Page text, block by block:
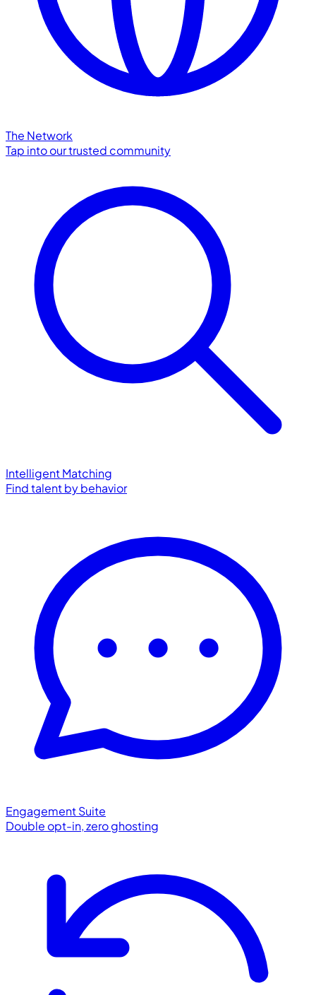
The Network
Tap into our trusted community
Intelligent Matching
Find talent by behavior
Engagement Suite
Double opt-in, zero ghosting